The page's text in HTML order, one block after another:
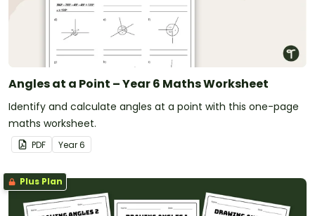
Angles at a Point – Year 6 Maths Worksheet
Identify and calculate angles at a point with this one-page
maths worksheet.
PDF Year6
Plus Plan